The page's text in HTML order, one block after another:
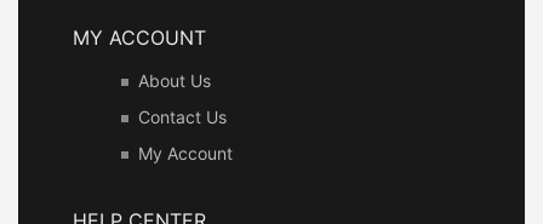
MY ACCOUNT
About Us
Contact Us
My Account